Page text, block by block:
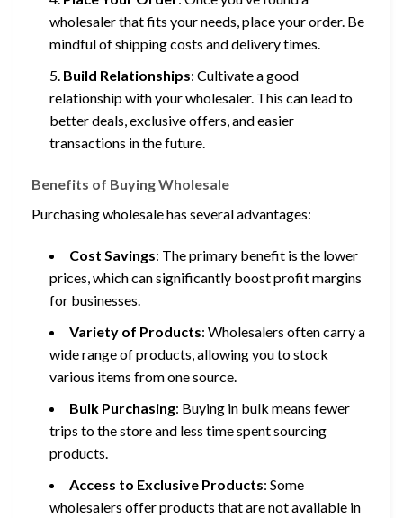
wholesaler that fits your needs, place your order. Be
mindful of shipping costs and delivery times.
Build Relationships: Cultivate a good
relationship with your wholesaler. This can lead to
better deals, exclusive offers, and easier
transactions in the future.
Benefits of Buying Wholesale
Purchasing wholesale has several advantages:
Cost Savings: The primary benefit is the lower
prices, which can significantly boost profit margins
for businesses.
Variety of Products: Wholesalers often carry a
wide range of products, allowing you to stock
various items from one source.
Bulk Purchasing: Buying in bulk means fewer
trips to the store and less time spent sourcing
products.
Access to Exclusive Products: Some
wholesalers offer products that are not available in